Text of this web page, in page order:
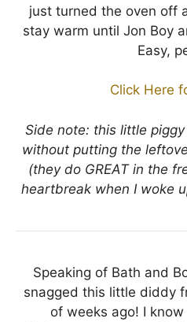
just turned the oven off
stay warm until Jon Boy
Easy,
Click Here
Side note: this little
without putting the
(they do GREAT in the
heartbreak when I woke
Speaking of Bath and
snagged this little diddy
of weeks ago! I